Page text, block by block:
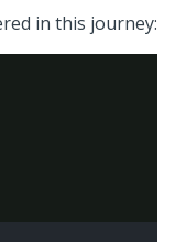
in this journey: